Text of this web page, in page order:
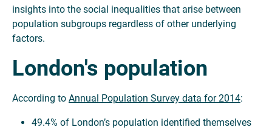
insights into the social inequalities that arise between
population subgroups regardless of other underlying
factors.
London's population
According to Annual Population Survey data for 2014:
49.4% of London’s population identified themselves